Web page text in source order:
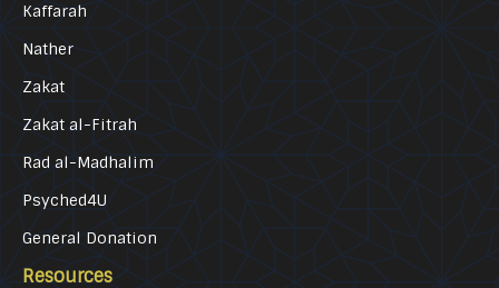
Kaffarah
Nather
Zakat
Zakat al-Fitrah
Rad al-Madhalim
Psyched4U
General Donation
Resources